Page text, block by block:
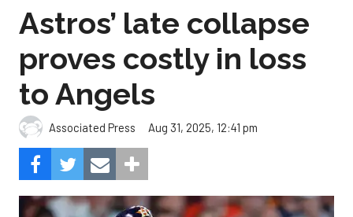
Astros’ late collapse
proves costly in loss
to Angels
Associated Press Aug 31, 2025, 12:41 pm